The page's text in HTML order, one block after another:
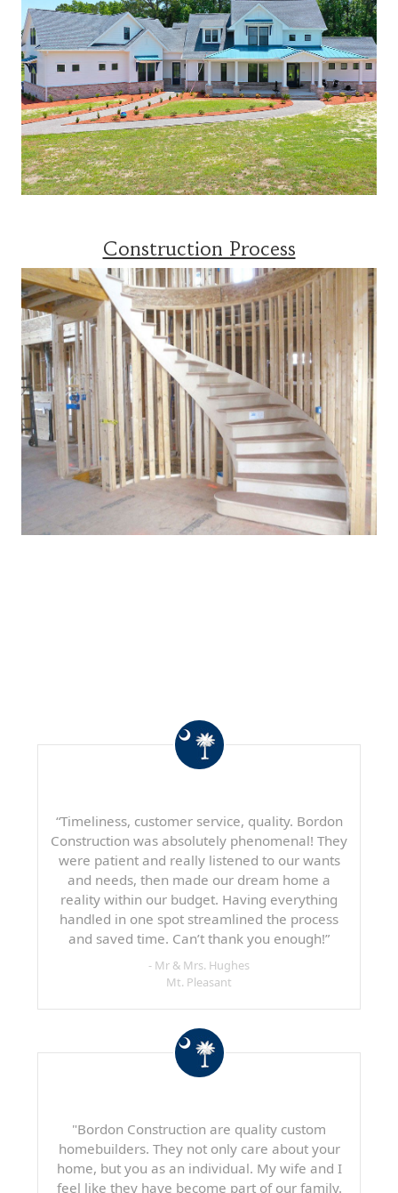
Construction Process
“Timeliness, customer service, quality. Bordon
Construction was absolutely phenomenal! They
were patient and really listened to our wants
and needs, then made our dream home a
reality within our budget. Having everything
handled in one spot streamlined the process
and saved time. Can’t thank you enough!”
- Mr & Mrs. Hughes
Mt. Pleasant
"Bordon Construction are quality custom
homebuilders. They not only care about your
home, but you as an individual. My wife and I
feel like they have become part of our family.